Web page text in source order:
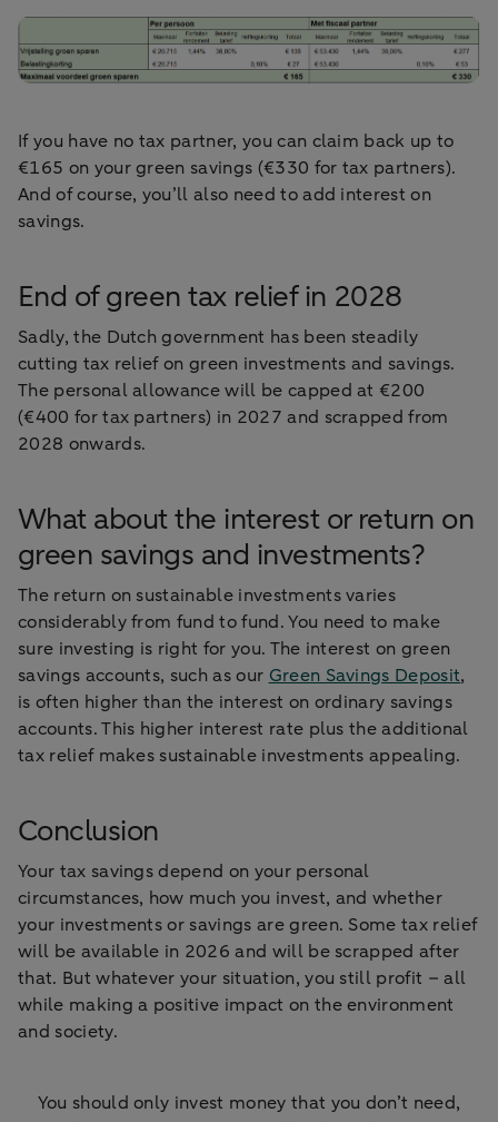
If you have no tax partner, you can claim back up to
€165 on your green savings (€330 for tax partners).
And of course, you’ll also need to add interest on
savings.
End of green tax relief in 2028
Sadly, the Dutch government has been steadily
cutting tax relief on green investments and savings.
The personal allowance will be capped at €200
(€400 for tax partners) in 2027 and scrapped from
2028 onwards.
What about the interest or return on
green savings and investments?
The return on sustainable investments varies
considerably from fund to fund. You need to make
sure investing is right for you. The interest on green
savings accounts, such as our Green Savings Deposit,
is often higher than the interest on ordinary savings
accounts. This higher interest rate plus the additional
tax relief makes sustainable investments appealing.
Conclusion
Your tax savings depend on your personal
circumstances, how much you invest, and whether
your investments or savings are green. Some tax relief
will be available in 2026 and will be scrapped after
that. But whatever your situation, you still profit – all
while making a positive impact on the environment
and society.
You should only invest money that you don’t need,